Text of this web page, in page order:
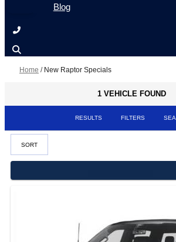
Blog
Home / New Raptor Specials
1 VEHICLE FOUND
RESULTS FILTERS
SORT